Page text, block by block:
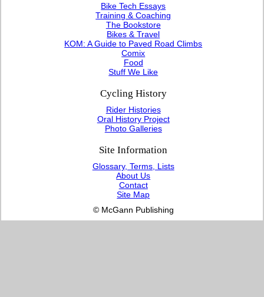
Bike Tech Essays
Training & Coaching
The Bookstore
Bikes & Travel
KOM: A Guide to Paved Road Climbs
Comix
Food
Stuff We Like
Cycling History
Rider Histories
Oral History Project
Photo Galleries
Site Information
Glossary, Terms, Lists
About Us
Contact
Site Map
© McGann Publishing